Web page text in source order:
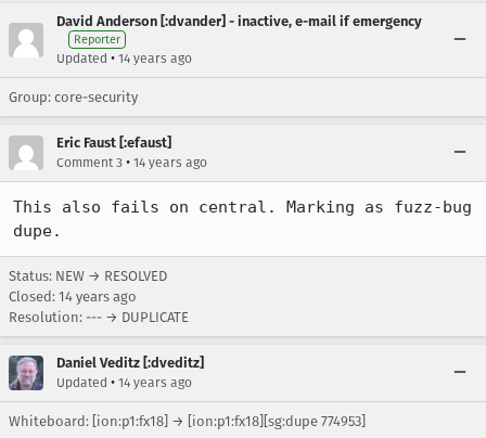
David Anderson [:dvander] - inactive, e-mail if emergency
Reporter
Updated • 14 years ago
Group: core-security
Eric Faust [:efaust]
Comment 3 • 14 years ago
This also fails on central. Marking as fuzz-bug
dupe.
Status: NEW → RESOLVED
Closed: 14 years ago
Resolution: --- → DUPLICATE
Daniel Veditz [:dveditz]
Updated • 14 years ago
Whiteboard: [ion:p1:fx18] → [ion:p1:fx18][sg:dupe 774953]